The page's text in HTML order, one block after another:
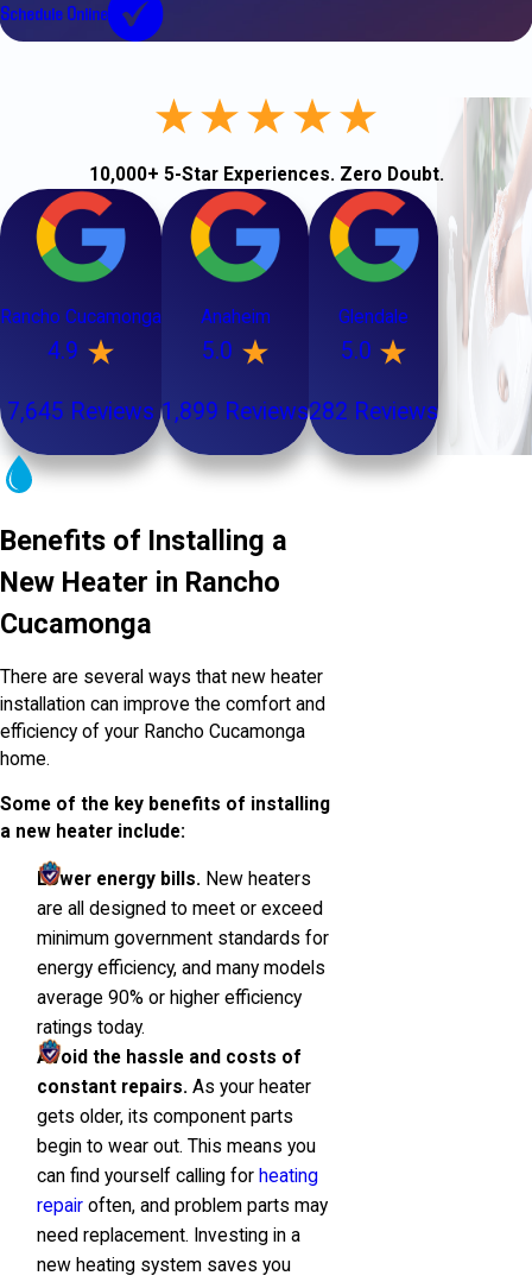
Schedule Online
10,000+ 5-Star Experiences. Zero Doubt.
Rancho Cucamonga
4.9
7,645 Reviews
Anaheim
5.0
1,899 Reviews
Glendale
5.0
282 Reviews
Benefits of Installing a
New Heater in Rancho
Cucamonga
There are several ways that new heater
installation can improve the comfort and
efficiency of your Rancho Cucamonga
home.
Some of the key benefits of installing
a new heater include:
Lower energy bills. New heaters
are all designed to meet or exceed
minimum government standards for
energy efficiency, and many models
average 90% or higher efficiency
ratings today.
Avoid the hassle and costs of
constant repairs.As your heater
gets older, its component parts
begin to wear out. This means you
can find yourself calling for heating
repair often, and problem parts may
need replacement. Investing in a
new heating system saves you